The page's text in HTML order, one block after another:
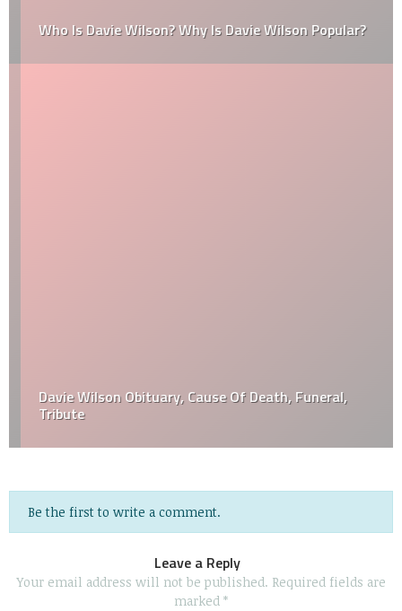
Who Is Davie Wilson? Why Is Davie Wilson Popular?
Davie Wilson Obituary, Cause Of Death, Funeral,
Tribute
Be the first to write a comment.
Leave a Reply
Your email address will not be published. Required fields are
marked *